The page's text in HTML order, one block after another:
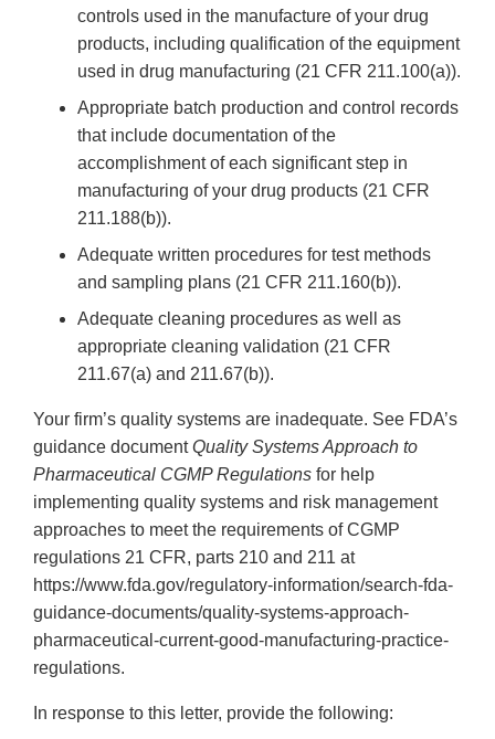
controls used in the manufacture of your drug
products, including qualification of the equipment
used in drug manufacturing (21 CFR 211.100(a)).
Appropriate batch production and control records
that include documentation of the
accomplishment of each significant step in
manufacturing of your drug products (21 CFR
211.188(b)).
Adequate written procedures for test methods
and sampling plans (21 CFR 211.160(b)).
Adequate cleaning procedures as well as
appropriate cleaning validation (21 CFR
211.67(a) and 211.67(b)).
Your firm’s quality systems are inadequate. See FDA’s
guidance documentQuality Systems Approach to
Pharmaceutical CGMP Regulations for help
implementing quality systems and risk management
approaches to meet the requirements of CGMP
regulations 21 CFR, parts 210 and 211 at
https://www.fda.gov/regulatory-information/search-fda-
guidance-documents/quality-systems-approach-
pharmaceutical-current-good-manufacturing-practice-
regulations.
In response to this letter, provide the following: